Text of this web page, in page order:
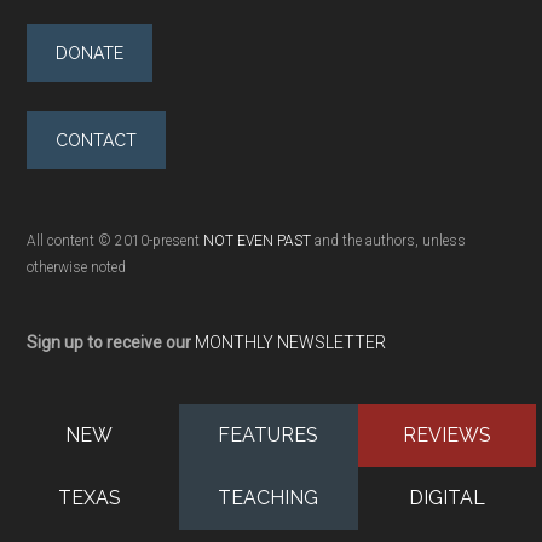
DONATE
CONTACT
All content © 2010-present NOT EVEN PAST and the authors, unless
otherwise noted
Sign up to receive our MONTHLY NEWSLETTER
NEW FEATURES REVIEWS
TEXAS TEACHING DIGITAL